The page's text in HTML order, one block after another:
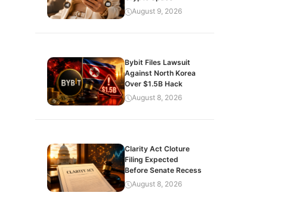
August 9, 2026
Bybit Files Lawsuit
Against North Korea
Over $1.5B Hack
August 8, 2026
Clarity Act Cloture
Filing Expected
Before Senate Recess
August 8, 2026